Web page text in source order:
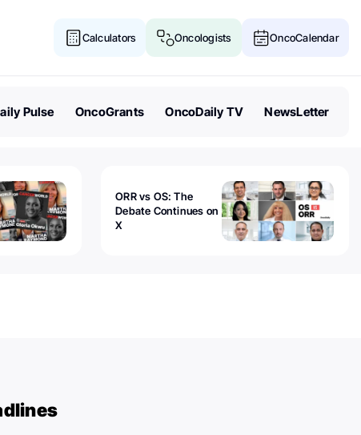
Calculators Oncologists OncoCalendar
Pulse OncoGrants OncoDaily TV NewsLetter
ORR vs OS: The
Debate Continues on
X